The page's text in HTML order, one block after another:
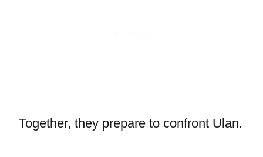
Together, they prepare to confront Ulan.